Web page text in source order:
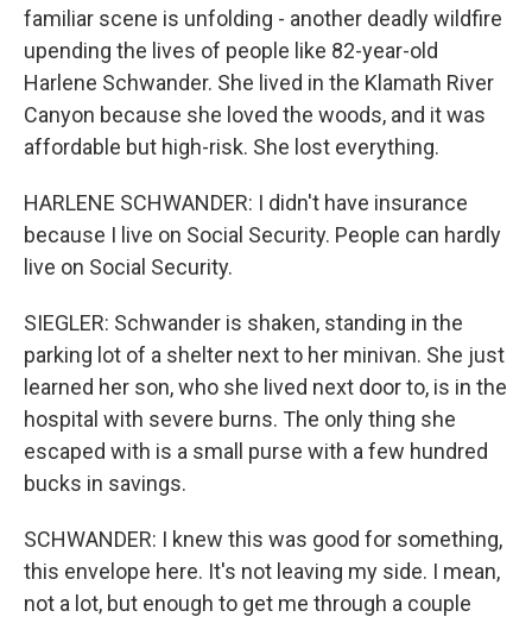
familiar scene is unfolding - another deadly wildfire
upending the lives of people like 82-year-old
Harlene Schwander. She lived in the Klamath River
Canyon because she loved the woods, and it was
affordable but high-risk. She lost everything.
HARLENE SCHWANDER: I didn't have insurance
because I live on Social Security. People can hardly
live on Social Security.
SIEGLER: Schwander is shaken, standing in the
parking lot of a shelter next to her minivan. She just
learned her son, who she lived next door to, is in the
hospital with severe burns. The only thing she
escaped with is a small purse with a few hundred
bucks in savings.
SCHWANDER: I knew this was good for something,
this envelope here. It's not leaving my side. I mean,
not a lot, but enough to get me through a couple